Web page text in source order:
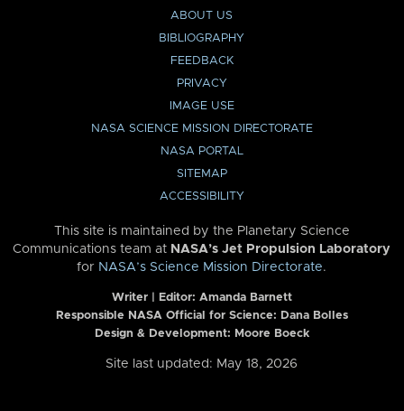
ABOUT US
BIBLIOGRAPHY
FEEDBACK
PRIVACY
IMAGE USE
NASA SCIENCE MISSION DIRECTORATE
NASA PORTAL
SITEMAP
ACCESSIBILITY
This site is maintained by the Planetary Science
Communications team at NASA’s Jet Propulsion Laboratory
for NASA’s Science Mission Directorate.
Writer | Editor: Amanda Barnett
Responsible NASA Official for Science: Dana Bolles
Design & Development: Moore Boeck
Site last updated: May 18, 2026